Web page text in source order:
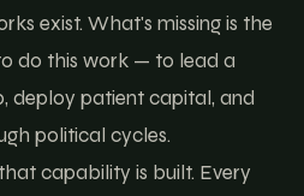
exist. What's missing is the
do this work — to lead a
deploy patient capital, and
political cycles.
capability is built. Every